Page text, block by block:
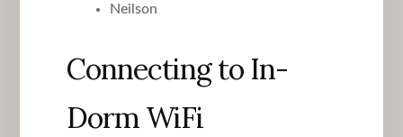
Neilson
Connecting to In-
Dorm WiFi